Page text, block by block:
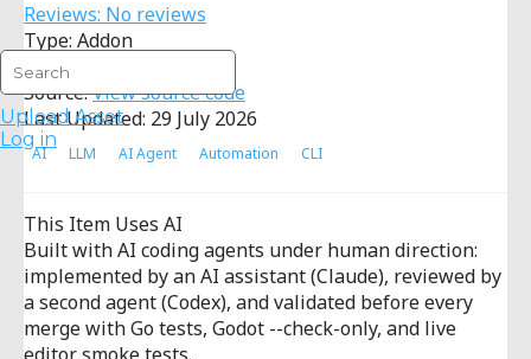
Upload Asset
Log in
Reviews: No reviews
Type: Addon
License:
Source:View source code
Last Updated: 29 July 2026
AI LLM AI Agent Automation CLI
This Item Uses AI
Built with AI coding agents under human direction:
implemented by an AI assistant (Claude), reviewed by
a second agent (Codex), and validated before every
merge with Go tests, Godot --check-only, and live